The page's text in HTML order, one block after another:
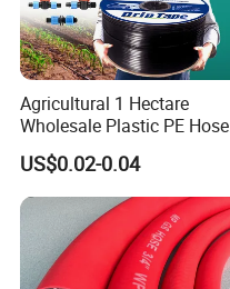
Agricultural 1 Hectare
Wholesale Plastic PE Hose
Garden Pipe 16mm Drip
Irrigation Tape with Emitter
for Farm Water Irrigation
System Tomato
US$0.02-0.04